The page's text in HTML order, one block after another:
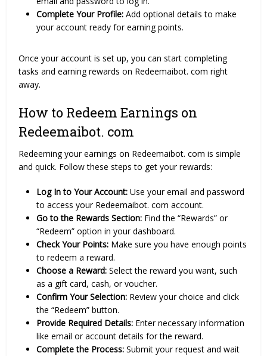
Complete Your Profile: Add optional details to make
your account ready for earning points.
Once your account is set up, you can start completing
tasks and earning rewards on Redeemaibot. com right
away.
How to Redeem Earnings on
Redeemaibot. com
Redeeming your earnings on Redeemaibot. com is simple
and quick. Follow these steps to get your rewards:
Log In to Your Account: Use your email and password
to access your Redeemaibot. com account.
Go to the Rewards Section: Find the “Rewards” or
“Redeem” option in your dashboard.
Check Your Points: Make sure you have enough points
to redeem a reward.
Choose a Reward: Select the reward you want, such
as a gift card, cash, or voucher.
Confirm Your Selection: Review your choice and click
the “Redeem” button.
Provide Required Details: Enter necessary information
like email or account details for the reward.
Complete the Process: Submit your request and wait